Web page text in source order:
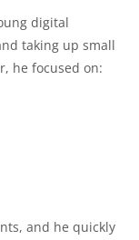
digital
taking up small
he focused on:
and he quickly